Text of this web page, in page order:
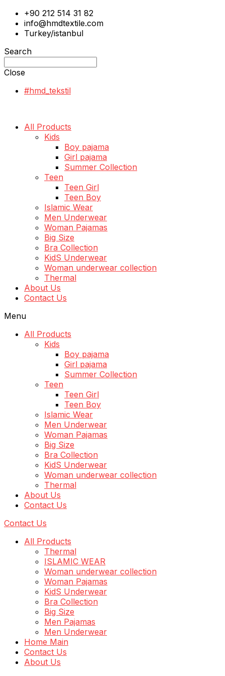
+90 212 514 31 82
info@hmdtextile.com
Turkey/istanbul
Search
Close
#hmd_tekstil
All Products
Kids
Boy pajama
Girl pajama
Summer Collection
Teen
Teen Girl
Teen Boy
Islamic Wear
Men Underwear
Woman Pajamas
Big Size
Bra Collection
KidS Underwear
Woman underwear collection
Thermal
About Us
Contact Us
Menu
All Products
Kids
Boy pajama
Girl pajama
Summer Collection
Teen
Teen Girl
Teen Boy
Islamic Wear
Men Underwear
Woman Pajamas
Big Size
Bra Collection
KidS Underwear
Woman underwear collection
Thermal
About Us
Contact Us
Contact Us
All Products
Thermal
ISLAMIC WEAR
Woman underwear collection
Woman Pajamas
KidS Underwear
Bra Collection
Big Size
Men Pajamas
Men Underwear
Home Main
Contact Us
About Us